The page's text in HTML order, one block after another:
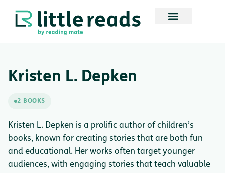
Kristen L. Depken
2 BOOKS
Kristen L. Depken is a prolific author of children’s
books, known for creating stories that are both fun
and educational. Her works often target younger
audiences, with engaging stories that teach valuable